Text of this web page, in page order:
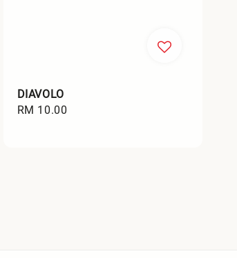
DIAVOLO
Regular
RM 10.00